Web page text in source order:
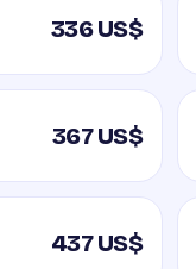
336 US$
367 US$
437 US$